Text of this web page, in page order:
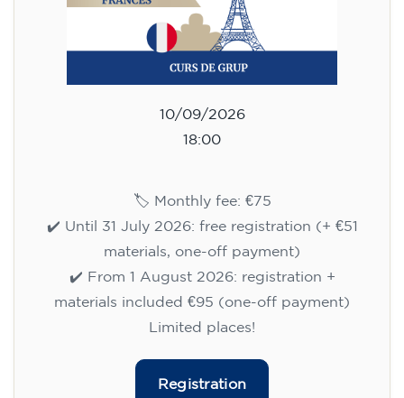
10/09/2026
18:00
🏷️ Monthly fee: €75
✔️ Until 31 July 2026: free registration (+ €51
materials, one-off payment)
✔️ From 1 August 2026: registration +
materials included €95 (one-off payment)
Limited places!
Registration